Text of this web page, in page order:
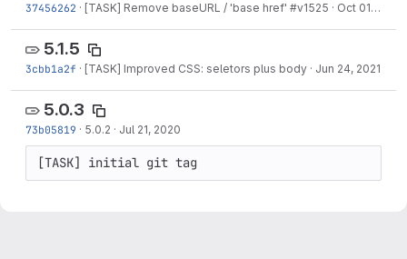
37456262 · [TASK] Remove baseURL / 'base href' #v1525 · Oct 01, 2021
5.1.5
3cbb1a2f · [TASK] Improved CSS: seletors plus body · Jun 24, 2021
5.0.3
73b05819 · 5.0.2 · Jul 21, 2020
[TASK] initial git tag